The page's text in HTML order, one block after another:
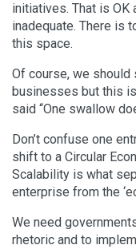
initiatives. That is
inadequate. There is
this space.
Of course, we should
businesses but this
said “One swallow
Don’t confuse one
shift to a Circular
Scalability is what
enterprise from the
We need
rhetoric and to